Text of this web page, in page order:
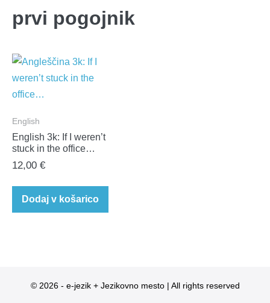
prvi pogojnik
English
English 3k: If I weren’t
stuck in the office…
12,00 €
Dodaj v košarico
© 2026 - e-jezik + Jezikovno mesto | All rights reserved